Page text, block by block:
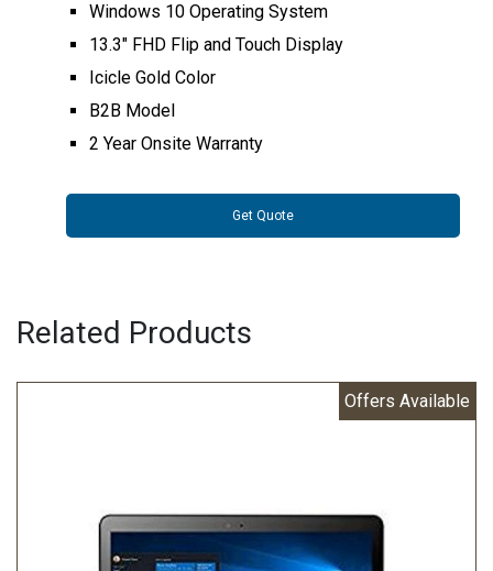
Windows 10 Operating System
13.3" FHD Flip and Touch Display
Icicle Gold Color
B2B Model
2 Year Onsite Warranty
Get Quote
Related Products
Offers Available